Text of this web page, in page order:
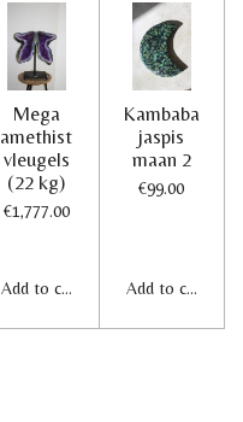
Mega
amethist
vleugels
(22 kg)
€1,777.00
Add to cart
Kambaba
jaspis
maan 2
€99.00
Add to cart